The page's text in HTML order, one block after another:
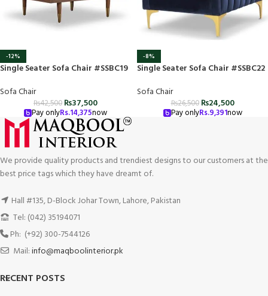
-12%
Single Seater Sofa Chair #SSBC19
Sofa Chair
₨42,500 ₨37,500
Pay onlyRs.14,375now
-8%
Single Seater Sofa Chair #SSBC22
Sofa Chair
₨26,500 ₨24,500
Pay onlyRs.9,391now
We provide quality products and trendiest designs to our customers at the
best price tags which they have dreamt of.
Hall #135, D-Block Johar Town, Lahore, Pakistan
Tel: (042) 35194071
Ph: (+92) 300-7544126
Mail:info@maqboolinterior.pk
RECENT POSTS